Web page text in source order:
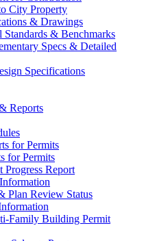
City Property
& Drawings
Standards & Benchmarks
Specs & Detailed
Specifications
Reports
for Permits
for Permits
Progress Report
Plan Review Status
Family Building Permit